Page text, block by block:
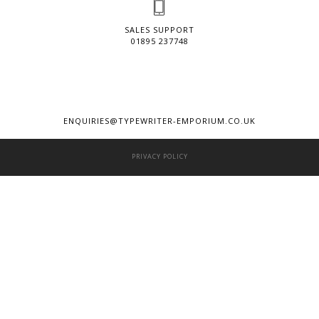
SALES SUPPORT
01895 237748
ENQUIRIES@TYPEWRITER-EMPORIUM.CO.UK
PRIVACY POLICY